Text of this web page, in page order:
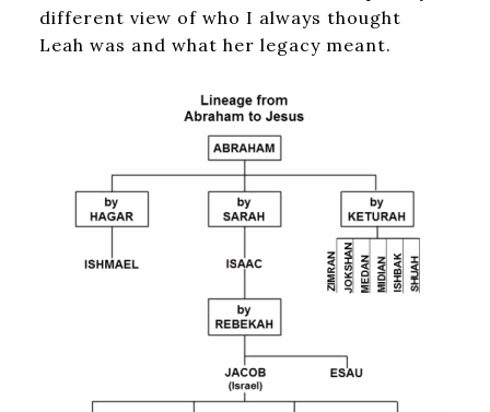
different view of who I always thought
Leah was and what her legacy meant.